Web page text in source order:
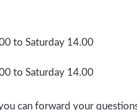
to Saturday 14.00
to Saturday 14.00
can forward your